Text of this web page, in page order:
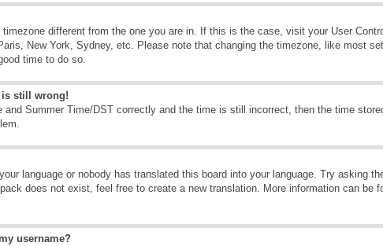
different from the one you are in. If this is the case, visit your User
New York, Sydney, etc. Please note that changing the timezone, like most
time to do so.
is still wrong!
and Summer Time/DST correctly and the time is still incorrect, then the time
language or nobody has translated this board into your language. Try asking
does not exist, feel free to create a new translation. More information can be
username?